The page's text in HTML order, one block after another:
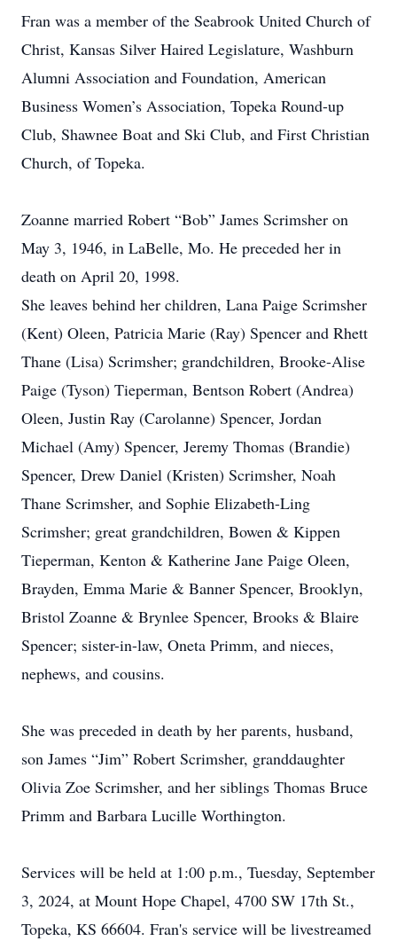
Fran was a member of the Seabrook United Church of
Christ, Kansas Silver Haired Legislature, Washburn
Alumni Association and Foundation, American
Business Women’s Association, Topeka Round-up
Club, Shawnee Boat and Ski Club, and First Christian
Church, of Topeka.
Zoanne married Robert “Bob” James Scrimsher on
May 3, 1946, in LaBelle, Mo. He preceded her in
death on April 20, 1998.
She leaves behind her children, Lana Paige Scrimsher
(Kent) Oleen, Patricia Marie (Ray) Spencer and Rhett
Thane (Lisa) Scrimsher; grandchildren, Brooke-Alise
Paige (Tyson) Tieperman, Bentson Robert (Andrea)
Oleen, Justin Ray (Carolanne) Spencer, Jordan
Michael (Amy) Spencer, Jeremy Thomas (Brandie)
Spencer, Drew Daniel (Kristen) Scrimsher, Noah
Thane Scrimsher, and Sophie Elizabeth-Ling
Scrimsher; great grandchildren, Bowen & Kippen
Tieperman, Kenton & Katherine Jane Paige Oleen,
Brayden, Emma Marie & Banner Spencer, Brooklyn,
Bristol Zoanne & Brynlee Spencer, Brooks & Blaire
Spencer; sister-in-law, Oneta Primm, and nieces,
nephews, and cousins.
She was preceded in death by her parents, husband,
son James “Jim” Robert Scrimsher, granddaughter
Olivia Zoe Scrimsher, and her siblings Thomas Bruce
Primm and Barbara Lucille Worthington.
Services will be held at 1:00 p.m., Tuesday, September
3, 2024, at Mount Hope Chapel, 4700 SW 17th St.,
Topeka, KS 66604. Fran's service will be livestreamed